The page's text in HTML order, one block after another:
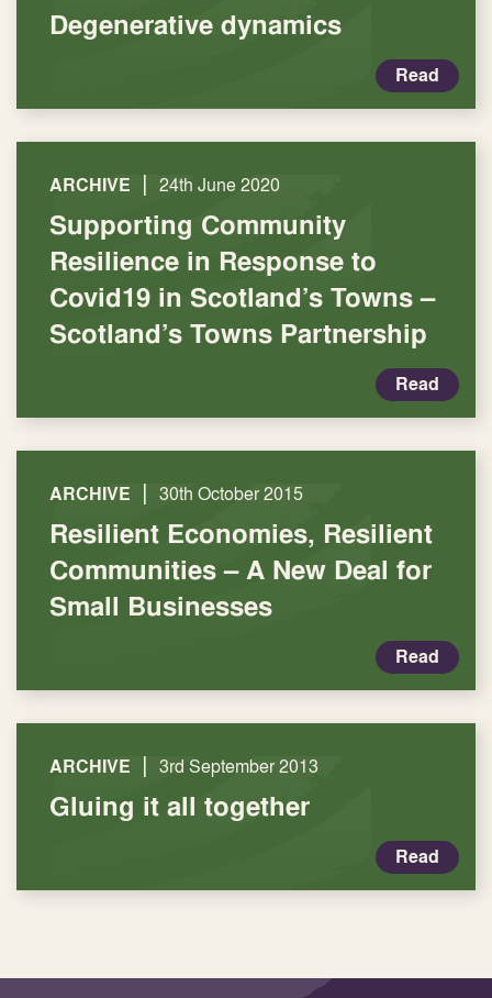
Degenerative dynamics
Read
ARCHIVE | 24th June 2020
Supporting Community
Resilience in Response to
Covid19 in Scotland’s Towns –
Scotland’s Towns Partnership
Read
ARCHIVE | 30th October 2015
Resilient Economies, Resilient
Communities – A New Deal for
Small Businesses
Read
ARCHIVE | 3rd September 2013
Gluing it all together
Read